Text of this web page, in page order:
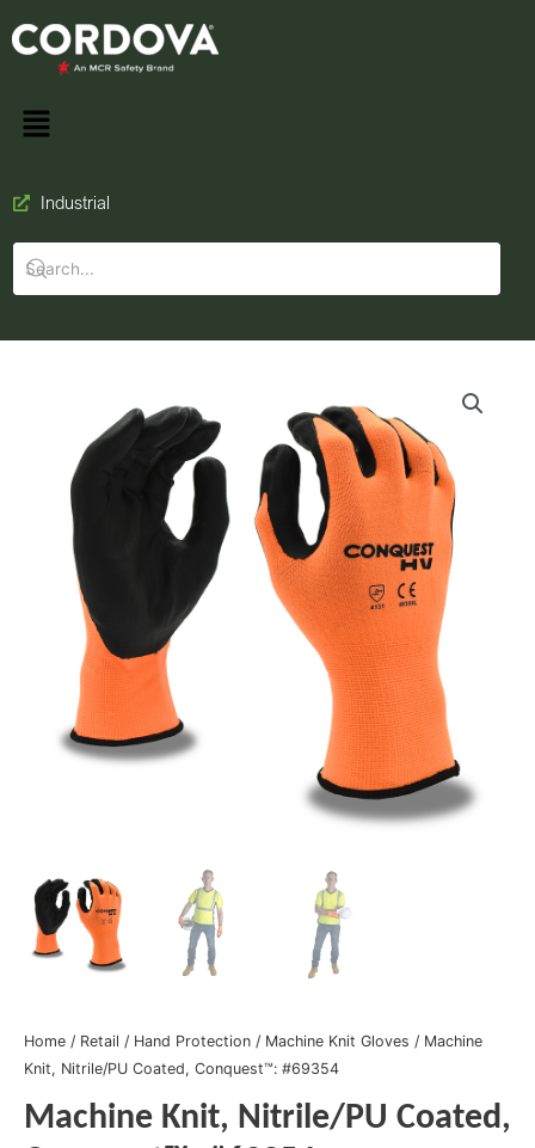
Industrial
Home / Retail / Hand Protection / Machine Knit Gloves / Machine
Knit, Nitrile/PU Coated, Conquest™: #69354
Machine Knit, Nitrile/PU Coated,